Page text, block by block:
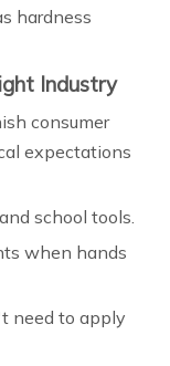
hardness
Industry
consumer
expectations
and school tools.
when hands
need to apply